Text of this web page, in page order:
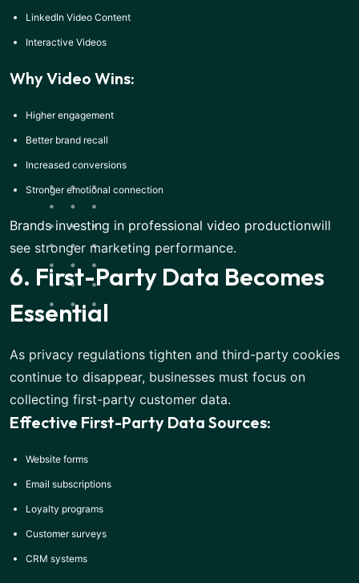
LinkedIn Video Content
Interactive Videos
Why Video Wins:
Higher engagement
Better brand recall
Increased conversions
Stronger emotional connection
Brands investing in professional video productionwill
see stronger marketing performance.
6. First-Party Data Becomes
Essential
As privacy regulations tighten and third-party cookies
continue to disappear, businesses must focus on
collecting first-party customer data.
Effective First-Party Data Sources:
Website forms
Email subscriptions
Loyalty programs
Customer surveys
CRM systems